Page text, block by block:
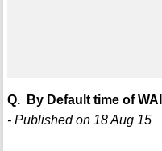
Q. By Default time of
- Published on 18 Aug 15